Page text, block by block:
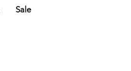
Sale